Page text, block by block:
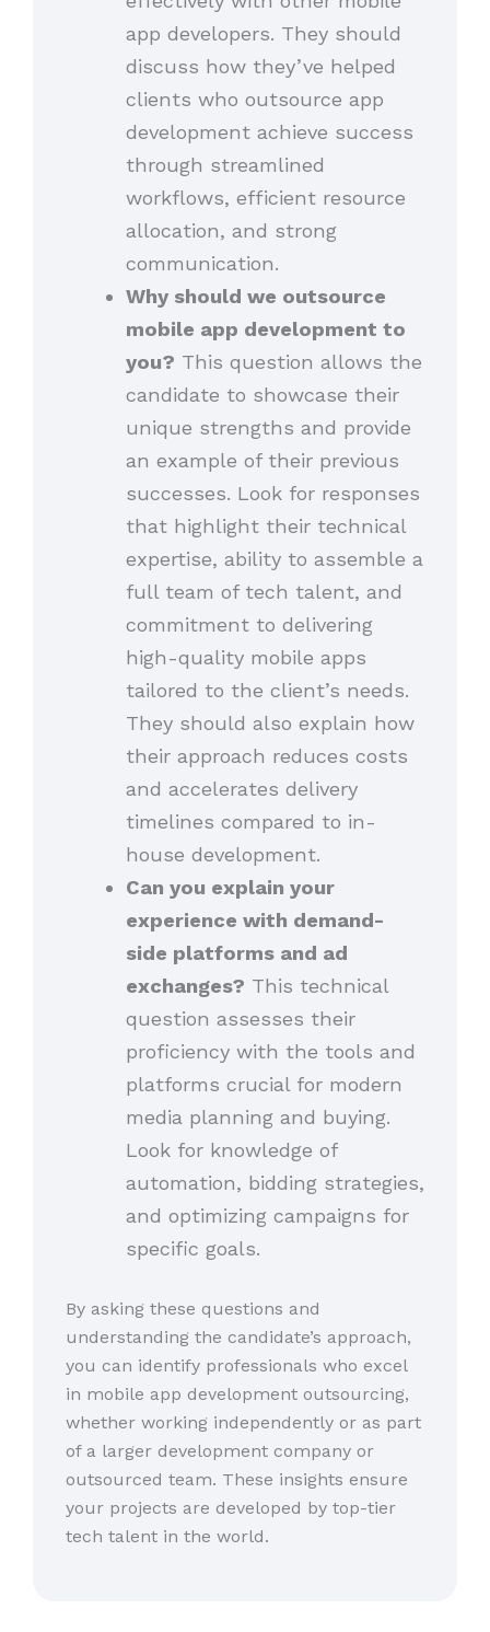
app developers. They should
discuss how they’ve helped
clients who outsource app
development achieve success
through streamlined
workflows, efficient resource
allocation, and strong
communication.
Why should we outsource
mobile app development to
you? This question allows the
candidate to showcase their
unique strengths and provide
an example of their previous
successes. Look for responses
that highlight their technical
expertise, ability to assemble a
full team of tech talent, and
commitment to delivering
high-quality mobile apps
tailored to the client’s needs.
They should also explain how
their approach reduces costs
and accelerates delivery
timelines compared to in-
house development.
Can you explain your
experience with demand-
side platforms and ad
exchanges? This technical
question assesses their
proficiency with the tools and
platforms crucial for modern
media planning and buying.
Look for knowledge of
automation, bidding strategies,
and optimizing campaigns for
specific goals.
By asking these questions and
understanding the candidate’s approach,
you can identify professionals who excel
in mobile app development outsourcing,
whether working independently or as part
of a larger development company or
outsourced team. These insights ensure
your projects are developed by top-tier
tech talent in the world.